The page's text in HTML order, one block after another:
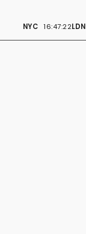
NYC 16:47:22LDN